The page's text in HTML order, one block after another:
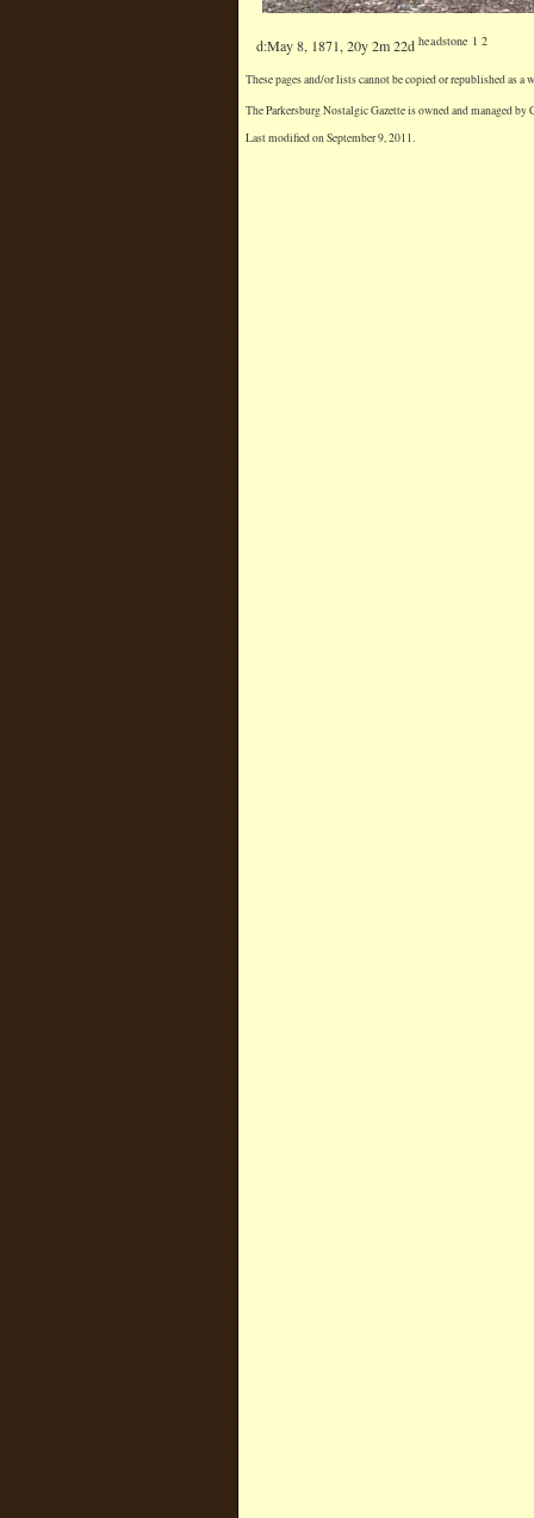
d:May 8, 1871, 20y 2m 22d headstone 1 2
These pages and/or lists cannot be copied or republished as
The Parkersburg Nostalgic Gazette is owned and managed
Last modified on September 9, 2011.